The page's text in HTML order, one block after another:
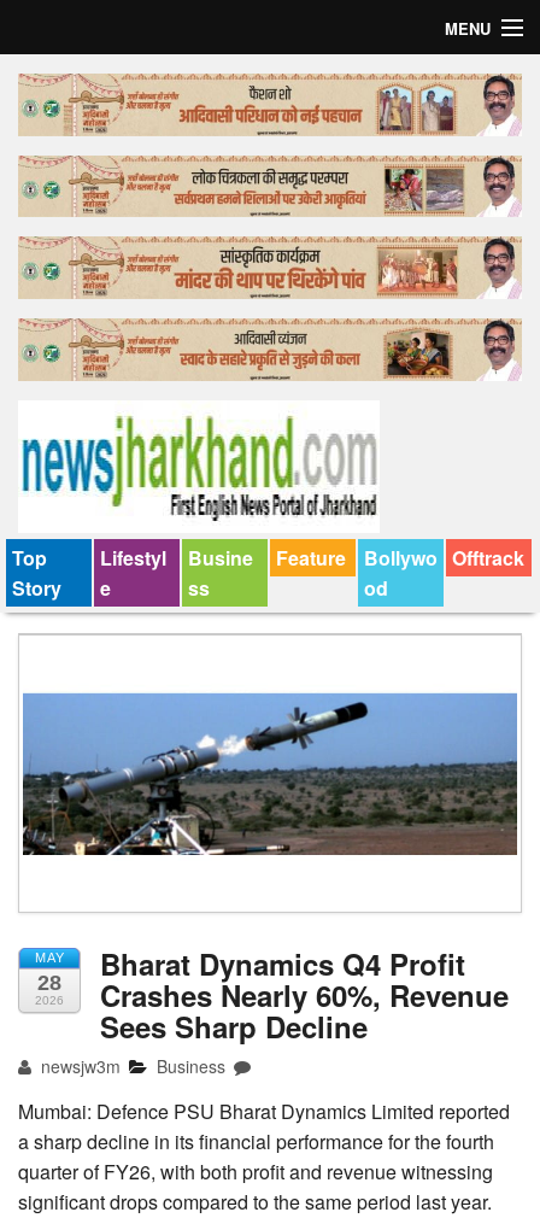
MENU
Home
Top Story
Bollywood
Business
Feature
Lifestyle
Tender
Top
Story
Lifestyl
e
Busine
ss
Feature
Bollywo
od
Offtrack
MAY
28
2026
Bharat Dynamics Q4 Profit
Crashes Nearly 60%, Revenue
Sees Sharp Decline
newsjw3m Business
Mumbai: Defence PSU Bharat Dynamics Limited reported
a sharp decline in its financial performance for the fourth
quarter of FY26, with both profit and revenue witnessing
significant drops compared to the same period last year.